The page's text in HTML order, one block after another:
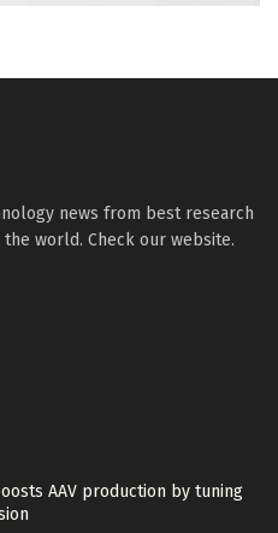
news from best research
world. Check our website.
AAV production by tuning